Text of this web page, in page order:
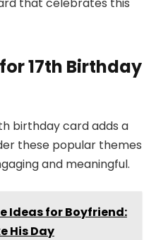
17th Birthday
birthday card adds a
these popular themes
and meaningful.
Ideas for Boyfriend:
His Day